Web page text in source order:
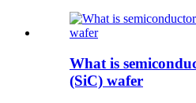
What is
(SiC) wafer